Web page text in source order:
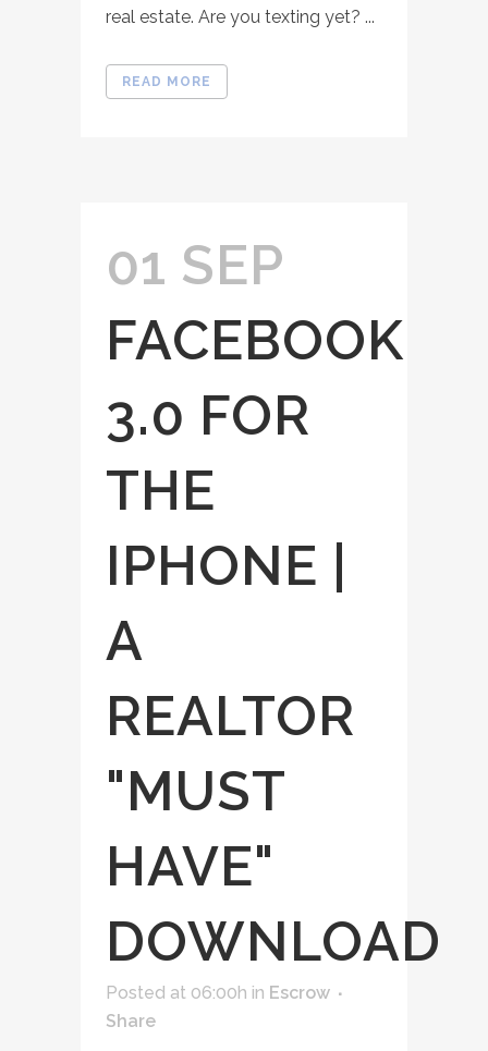
real estate. Are you texting yet? ...
READ MORE
01 SEP
FACEBOOK
3.0 FOR
THE
IPHONE |
A
REALTOR
"MUST
HAVE"
DOWNLOAD
Posted at 06:00h in Escrow
Share